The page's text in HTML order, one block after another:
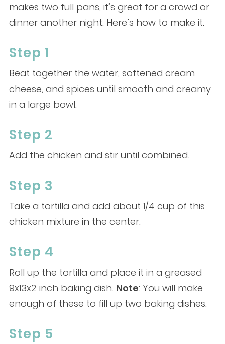
makes two full pans, it’s great for a crowd or
dinner another night. Here’s how to make it.
Step 1
Beat together the water, softened cream
cheese, and spices until smooth and creamy
in a large bowl.
Step 2
Add the chicken and stir until combined.
Step 3
Take a tortilla and add about 1/4 cup of this
chicken mixture in the center.
Step 4
Roll up the tortilla and place it in a greased
9x13x2 inch baking dish. Note: You will make
enough of these to fill up two baking dishes.
Step 5